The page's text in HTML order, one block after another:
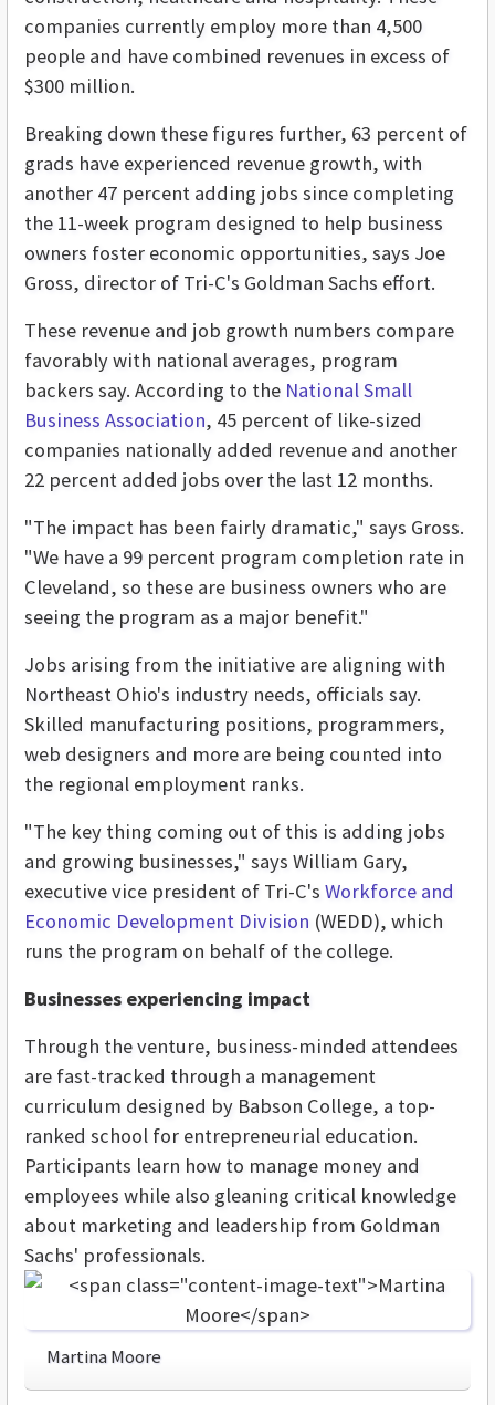
companies currently employ more than 4,500
people and have combined revenues in excess of
$300 million.
Breaking down these figures further, 63 percent of
grads have experienced revenue growth, with
another 47 percent adding jobs since completing
the 11-week program designed to help business
owners foster economic opportunities, says Joe
Gross, director of Tri-C's Goldman Sachs effort.
These revenue and job growth numbers compare
favorably with national averages, program
backers say. According to the National Small
Business Association, 45 percent of like-sized
companies nationally added revenue and another
22 percent added jobs over the last 12 months.
"The impact has been fairly dramatic," says Gross.
"We have a 99 percent program completion rate in
Cleveland, so these are business owners who are
seeing the program as a major benefit."
Jobs arising from the initiative are aligning with
Northeast Ohio's industry needs, officials say.
Skilled manufacturing positions, programmers,
web designers and more are being counted into
the regional employment ranks.
"The key thing coming out of this is adding jobs
and growing businesses," says William Gary,
executive vice president of Tri-C's Workforce and
Economic Development Division (WEDD), which
runs the program on behalf of the college.
Businesses experiencing impact
Through the venture, business-minded attendees
are fast-tracked through a management
curriculum designed by Babson College, a top-
ranked school for entrepreneurial education.
Participants learn how to manage money and
employees while also gleaning critical knowledge
about marketing and leadership from Goldman
Sachs' professionals.
Martina Moore